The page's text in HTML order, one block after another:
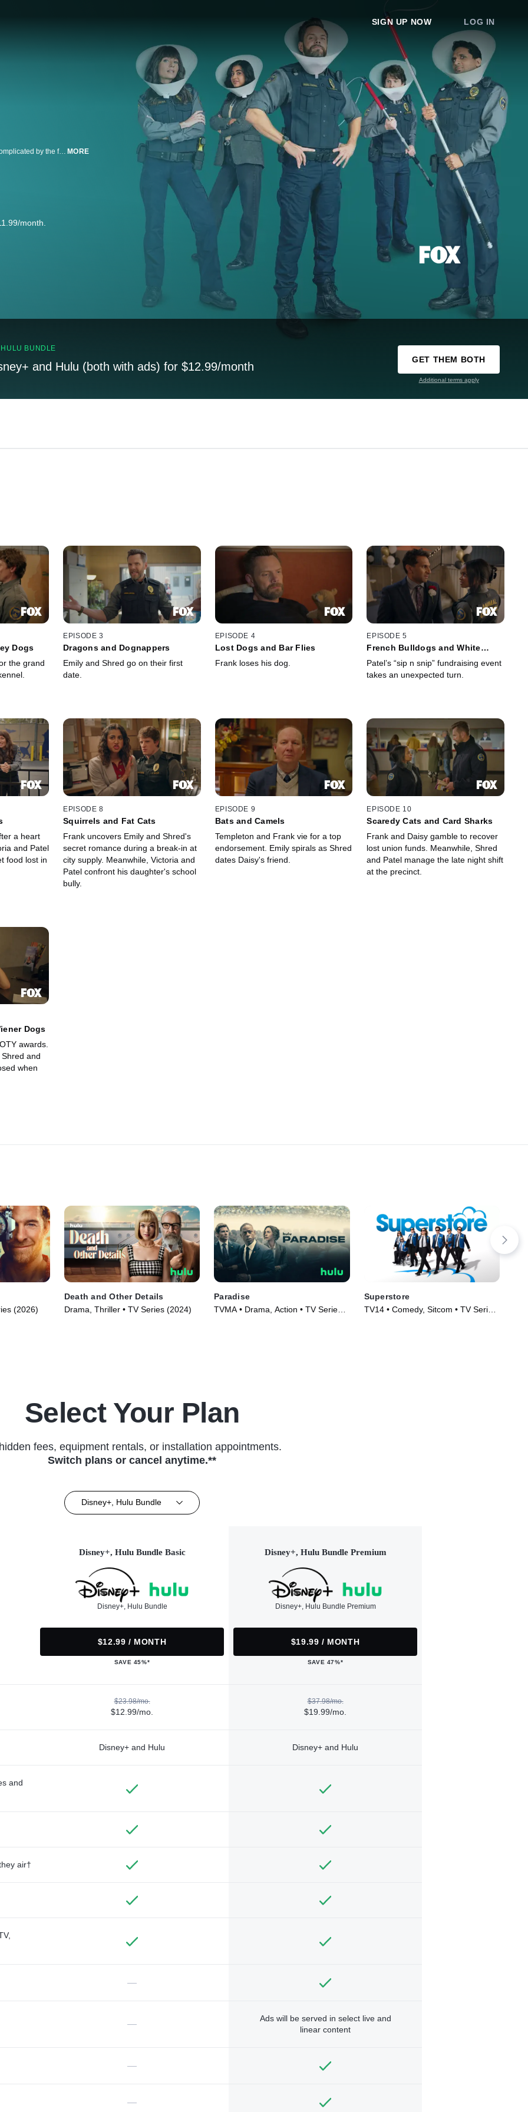
SIGN UP NOW LOG IN
Animal Control follows a group of Animal Control workers whose lives are complicated by the fact that animals are simple, but humans are not. MORE
month.
BUNDLE
and Hulu (both with ads) for $12.99/month
GET THEM BOTH
Additional terms apply
Dogs
the grand
EPISODE 3
Dragons and Dognappers
Emily and Shred go on their first
date.
EPISODE 4
Lost Dogs and Bar Flies
Frank loses his dog.
EPISODE 5
French Bulldogs and White
Patel’s “sip n snip” fundraising event
takes an unexpected turn.
a heart
and Patel
food lost in
EPISODE 8
Squirrels and Fat Cats
Frank uncovers Emily and Shred's
secret romance during a break-in at
city supply. Meanwhile, Victoria and
Patel confront his daughter's school
bully.
EPISODE 9
Bats and Camels
Templeton and Frank vie for a top
endorsement. Emily spirals as Shred
dates Daisy's friend.
EPISODE 10
Scaredy Cats and Card Sharks
Frank and Daisy gamble to recover
lost union funds. Meanwhile, Shred
and Patel manage the late night shift
at the precinct.
Dogs
awards.
and
when
(2026)
Death and Other Details
Drama, Thriller • TV Series (2024)
Paradise
TVMA • Drama, Action • TV Series
Superstore
TV14 • Comedy, Sitcom • TV Series
Select Your Plan
fees, equipment rentals, or installation appointments.
Switch plans or cancel anytime.**
Disney+, Hulu Bundle
Disney+, Hulu Bundle Basic
Disney+, Hulu Bundle
$12.99 / MONTH
SAVE 45%*
Disney+, Hulu Bundle Premium
Disney+, Hulu Bundle Premium
$19.99 / MONTH
SAVE 47%*
$23.98/mo.
$12.99/mo.
$37.98/mo.
$19.99/mo.
Disney+ and Hulu Disney+ and Hulu
and
air†
—
—
Ads will be served in select live and
linear content
—
—